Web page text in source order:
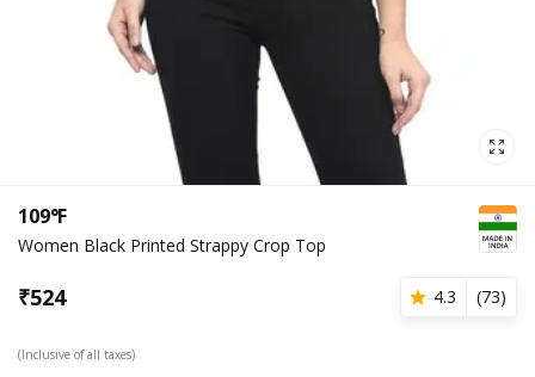
109°F
Women Black Printed Strappy Crop Top
₹524 4.3 (73)
(Inclusive of all taxes)